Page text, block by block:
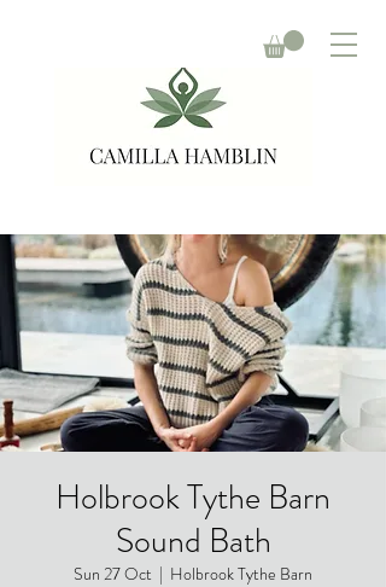
Holbrook Tythe Barn
Sound Bath
Sun 27 Oct
  |
Holbrook Tythe Barn